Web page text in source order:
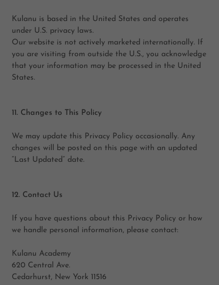
Kulanu is based in the United States and operates
under U.S. privacy laws.
Our website is not actively marketed internationally. If
you are visiting from outside the U.S., you acknowledge
that your information may be processed in the United
States.
11. Changes to This Policy
We may update this Privacy Policy occasionally. Any
changes will be posted on this page with an updated
“Last Updated” date.
12. Contact Us
If you have questions about this Privacy Policy or how
we handle personal information, please contact:
Kulanu Academy
620 Central Ave.
Cedarhurst, New York 11516